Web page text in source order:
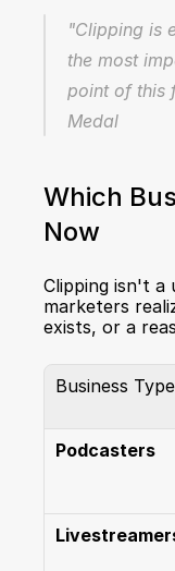
"Clipping is
the most
point of this
Medal
Which
Now
Clipping isn't
marketers
exists, or a
Business Type
Podcasters